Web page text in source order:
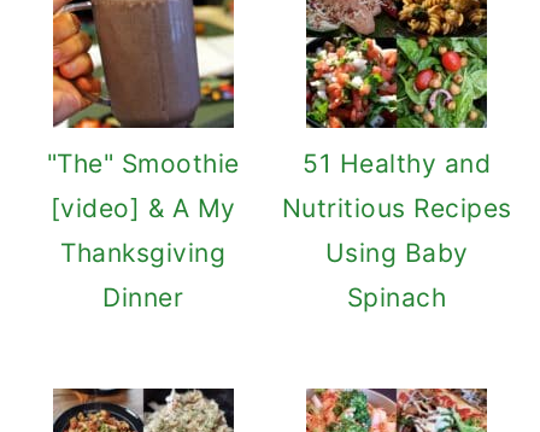
"The" Smoothie
[video] & A My
Thanksgiving
Dinner
51 Healthy and
Nutritious Recipes
Using Baby
Spinach